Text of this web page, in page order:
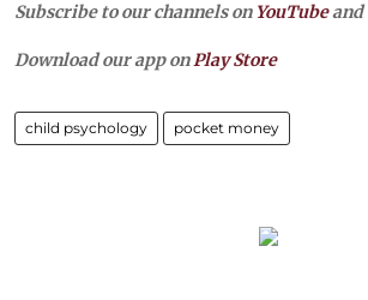
Subscribe to our channels on YouTubeand
Download our app onPlay Store
child psychology pocket money